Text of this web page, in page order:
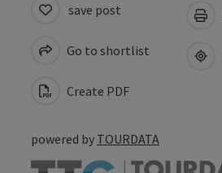
save post
Go to shortlist
Create PDF
powered by TOURDATA